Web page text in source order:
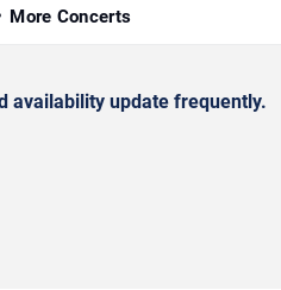
More Concerts
availability update frequently.